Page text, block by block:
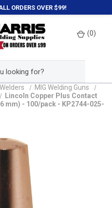
ORDERS OVER $99!
(0)
MIG Welding Guns
Lincoln Copper Plus Contact
mm) - 100/pack - KP2744-025-